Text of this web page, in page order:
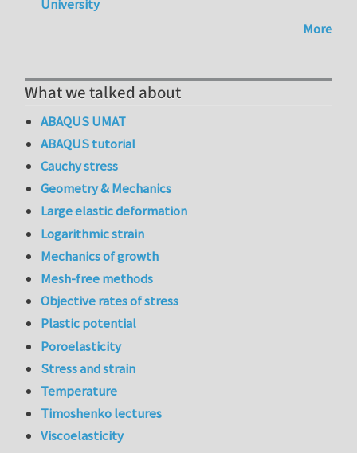
University
More
What we talked about
ABAQUS UMAT
ABAQUS tutorial
Cauchy stress
Geometry & Mechanics
Large elastic deformation
Logarithmic strain
Mechanics of growth
Mesh-free methods
Objective rates of stress
Plastic potential
Poroelasticity
Stress and strain
Temperature
Timoshenko lectures
Viscoelasticity